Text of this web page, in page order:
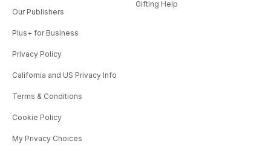
Our Publishers
Plus+ for Business
Privacy Policy
California and US Privacy Info
Terms & Conditions
Cookie Policy
My Privacy Choices
Gifting Help